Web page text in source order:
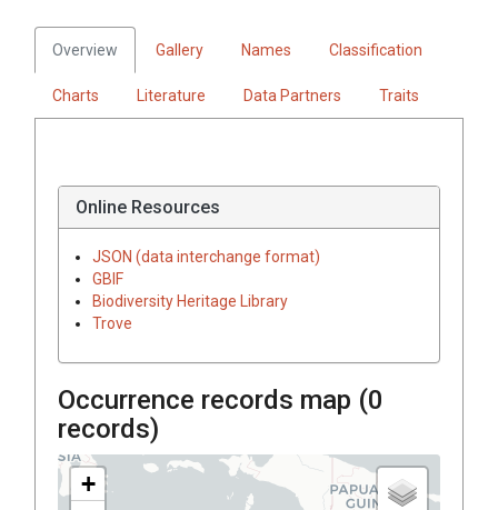
Overview Gallery Names Classification
Charts Literature Data Partners Traits
Online Resources
JSON (data interchange format)
GBIF
Biodiversity Heritage Library
Trove
Occurrence records map (0
records)
+